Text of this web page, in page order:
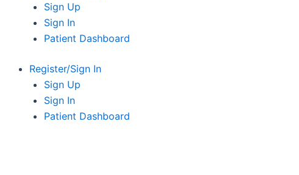
Sign Up
Sign In
Patient Dashboard
Register/Sign In
Sign Up
Sign In
Patient Dashboard